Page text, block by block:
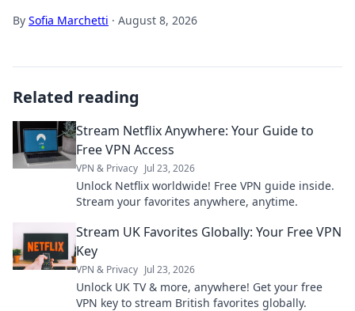
By Sofia Marchetti · August 8, 2026
Related reading
Stream Netflix Anywhere: Your Guide to
Free VPN Access
VPN & Privacy Jul 23, 2026
Unlock Netflix worldwide! Free VPN guide inside.
Stream your favorites anywhere, anytime.
Stream UK Favorites Globally: Your Free VPN
Key
VPN & Privacy Jul 23, 2026
Unlock UK TV & more, anywhere! Get your free
VPN key to stream British favorites globally.